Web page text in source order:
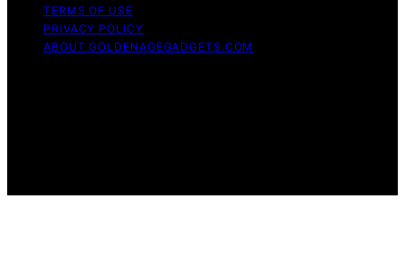
TERMS OF USE
PRIVACY POLICY
ABOUT GOLDENAGEGADGETS.COM